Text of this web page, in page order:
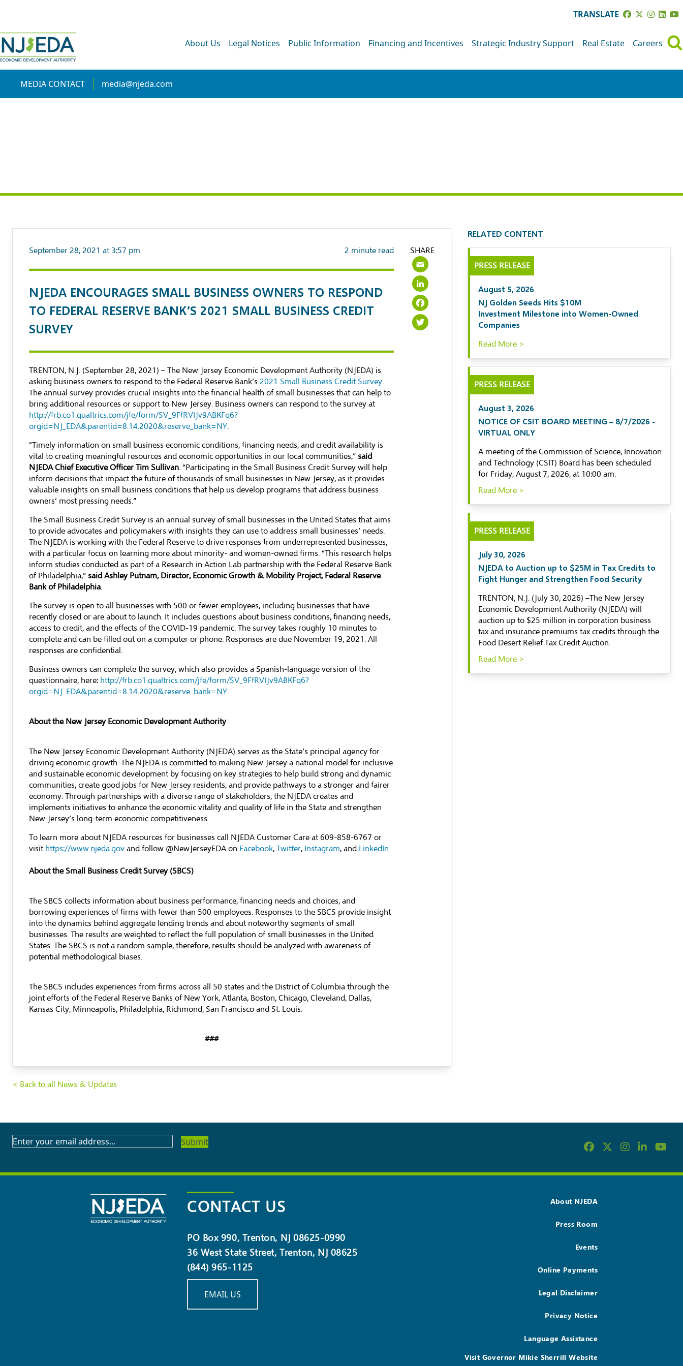
TRANSLATE
About Us Legal Notices Public Information Financing and Incentives Strategic Industry Support Real Estate Careers
MEDIA CONTACT media@njeda.com
September 28, 2021 at 3:57 pm 2 minute read
NJEDA ENCOURAGES SMALL BUSINESS OWNERS TO RESPOND
TO FEDERAL RESERVE BANK’S 2021 SMALL BUSINESS CREDIT
SURVEY
TRENTON, N.J. (September 28, 2021) – The New Jersey Economic Development Authority (NJEDA) is
asking business owners to respond to the Federal Reserve Bank’s 2021 Small Business Credit Survey.
The annual survey provides crucial insights into the financial health of small businesses that can help to
bring additional resources or support to New Jersey. Business owners can respond to the survey at
http://frb.co1.qualtrics.com/jfe/form/SV_9FfRVIJv9ABKFq6?
orgid=NJ_EDA&parentid=8.14.2020&reserve_bank=NY.
“Timely information on small business economic conditions, financing needs, and credit availability is
vital to creating meaningful resources and economic opportunities in our local communities,” said
NJEDA Chief Executive Officer Tim Sullivan. “Participating in the Small Business Credit Survey will help
inform decisions that impact the future of thousands of small businesses in New Jersey, as it provides
valuable insights on small business conditions that help us develop programs that address business
owners’ most pressing needs.”
The Small Business Credit Survey is an annual survey of small businesses in the United States that aims
to provide advocates and policymakers with insights they can use to address small businesses’ needs.
The NJEDA is working with the Federal Reserve to drive responses from underrepresented businesses,
with a particular focus on learning more about minority- and women-owned firms. “This research helps
inform studies conducted as part of a Research in Action Lab partnership with the Federal Reserve Bank
of Philadelphia,” said Ashley Putnam, Director, Economic Growth & Mobility Project, Federal Reserve
Bank of Philadelphia.
The survey is open to all businesses with 500 or fewer employees, including businesses that have
recently closed or are about to launch. It includes questions about business conditions, financing needs,
access to credit, and the effects of the COVID-19 pandemic. The survey takes roughly 10 minutes to
complete and can be filled out on a computer or phone. Responses are due November 19, 2021. All
responses are confidential.
Business owners can complete the survey, which also provides a Spanish-language version of the
questionnaire, here: http://frb.co1.qualtrics.com/jfe/form/SV_9FfRVIJv9ABKFq6?
orgid=NJ_EDA&parentid=8.14.2020&reserve_bank=NY.
About the New Jersey Economic Development Authority
The New Jersey Economic Development Authority (NJEDA) serves as the State’s principal agency for
driving economic growth. The NJEDA is committed to making New Jersey a national model for inclusive
and sustainable economic development by focusing on key strategies to help build strong and dynamic
communities, create good jobs for New Jersey residents, and provide pathways to a stronger and fairer
economy. Through partnerships with a diverse range of stakeholders, the NJEDA creates and
implements initiatives to enhance the economic vitality and quality of life in the State and strengthen
New Jersey’s long-term economic competitiveness.
To learn more about NJEDA resources for businesses call NJEDA Customer Care at 609-858-6767 or
visit https://www.njeda.gov and follow @NewJerseyEDA on Facebook, Twitter, Instagram, and LinkedIn.
About the Small Business Credit Survey (SBCS)
The SBCS collects information about business performance, financing needs and choices, and
borrowing experiences of firms with fewer than 500 employees. Responses to the SBCS provide insight
into the dynamics behind aggregate lending trends and about noteworthy segments of small
businesses. The results are weighted to reflect the full population of small businesses in the United
States. The SBCS is not a random sample; therefore, results should be analyzed with awareness of
potential methodological biases.
The SBCS includes experiences from firms across all 50 states and the District of Columbia through the
joint efforts of the Federal Reserve Banks of New York, Atlanta, Boston, Chicago, Cleveland, Dallas,
Kansas City, Minneapolis, Philadelphia, Richmond, San Francisco and St. Louis.
###
SHARE
LinkedIn
Facebook
RELATED CONTENT
PRESS RELEASE
August 5, 2026
NJ Golden Seeds Hits $10M
Investment Milestone into Women-Owned
Companies
Read More >
PRESS RELEASE
August 3, 2026
NOTICE OF CSIT BOARD MEETING – 8/7/2026 -
VIRTUAL ONLY
A meeting of the Commission of Science, Innovation
and Technology (CSIT) Board has been scheduled
for Friday, August 7, 2026, at 10:00 am.
Read More >
PRESS RELEASE
July 30, 2026
NJEDA to Auction up to $25M in Tax Credits to
Fight Hunger and Strengthen Food Security
TRENTON, N.J. (July 30, 2026) –The New Jersey
Economic Development Authority (NJEDA) will
auction up to $25 million in corporation business
tax and insurance premiums tax credits through the
Food Desert Relief Tax Credit Auction.
Read More >
< Back to all News & Updates
SUBSCRIBE
NEWSLETTER
CONTACT US
PO Box 990, Trenton, NJ 08625-0990
36 West State Street, Trenton, NJ 08625
(844) 965-1125
EMAIL US
About NJEDA
Press Room
Events
Online Payments
Legal Disclaimer
Privacy Notice
Language Assistance
Visit Governor Mikie Sherrill Website